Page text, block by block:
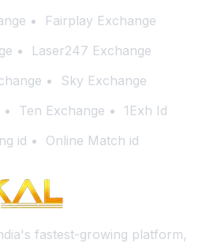
Fairplay Exchange
Laser247 Exchange
Sky Exchange
Ten Exchange
1Exh Id
id
Online Match id
fastest-growing platform,